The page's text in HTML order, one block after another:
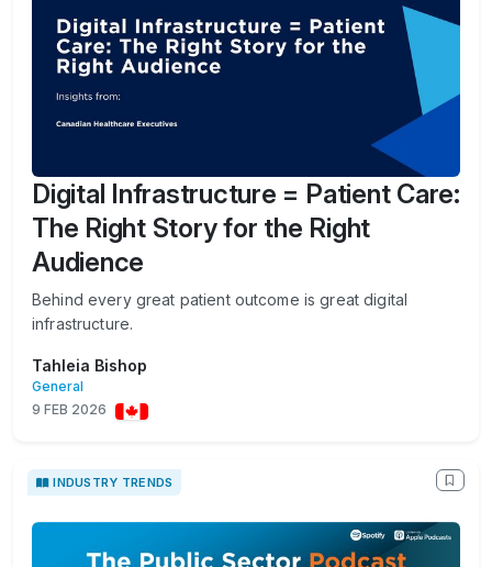
Digital Infrastructure = Patient Care:
The Right Story for the Right
Audience
Behind every great patient outcome is great digital
infrastructure.
Tahleia Bishop
General
9 FEB 2026
INDUSTRY TRENDS